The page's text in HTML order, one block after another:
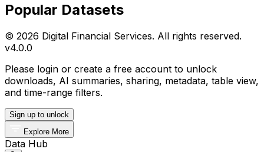
Popular Datasets
© 2026 Digital Financial Services. All rights reserved.
v4.0.0
Please login or create a free account to unlock
downloads, AI summaries, sharing, metadata, table view,
and time-range filters.
Sign up to unlock
Explore More
Data Hub